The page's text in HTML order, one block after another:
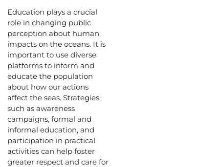
Education plays a crucial
role in changing public
perception about human
impacts on the oceans. It is
important to use diverse
platforms to inform and
educate the population
about how our actions
affect the seas. Strategies
such as awareness
campaigns, formal and
informal education, and
participation in practical
activities can help foster
greater respect and care for